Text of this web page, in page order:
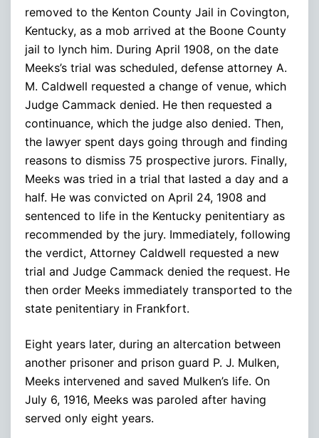
removed to the Kenton County Jail in Covington,
Kentucky, as a mob arrived at the Boone County
jail to lynch him. During April 1908, on the date
Meeks’s trial was scheduled, defense attorney A.
M. Caldwell requested a change of venue, which
Judge Cammack denied. He then requested a
continuance, which the judge also denied. Then,
the lawyer spent days going through and finding
reasons to dismiss 75 prospective jurors. Finally,
Meeks was tried in a trial that lasted a day and a
half. He was convicted on April 24, 1908 and
sentenced to life in the Kentucky penitentiary as
recommended by the jury. Immediately, following
the verdict, Attorney Caldwell requested a new
trial and Judge Cammack denied the request. He
then order Meeks immediately transported to the
state penitentiary in Frankfort.
Eight years later, during an altercation between
another prisoner and prison guard P. J. Mulken,
Meeks intervened and saved Mulken’s life. On
July 6, 1916, Meeks was paroled after having
served only eight years.